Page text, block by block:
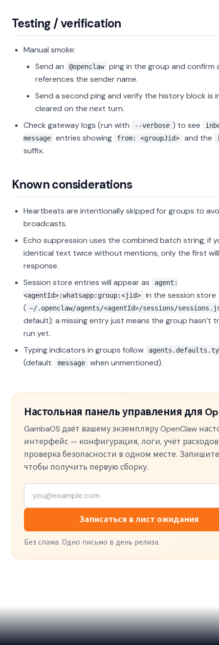
Testing / verification
Manual smoke:
Send an
@openclaw
ping in the group and confirm
references the sender name.
Send a second ping and verify the history block is
cleared on the next turn.
Check gateway logs (run with
--verbose ) to see
message
entries showing from: <groupJid> and the
suffix.
Known considerations
Heartbeats are intentionally skipped for groups to
broadcasts.
Echo suppression uses the combined batch string; if
identical text twice without mentions, only the first
response.
Session store entries will appear as
agent:
<agentId>:whatsapp:group:<jid>
in the session store
( ~/.openclaw/agents/<agentId>/sessions/
default); a missing entry just means the group hasn’t
run yet.
Typing indicators in groups follow
(default: message when unmentioned).
Настольная панель управления для
GambaOS даёт вашему экземпляру OpenClaw
интерфейс — конфигурация, логи, учёт
проверка безопасности в одном месте.
чтобы получить первую сборку.
Записаться в лист ожидания
Без спама. Одно письмо в день релиза.